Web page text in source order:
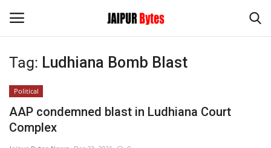
Login Register
Home
Contact
Tag: Ludhiana Bomb Blast
Political
AAP condemned blast in Ludhiana Court
Complex